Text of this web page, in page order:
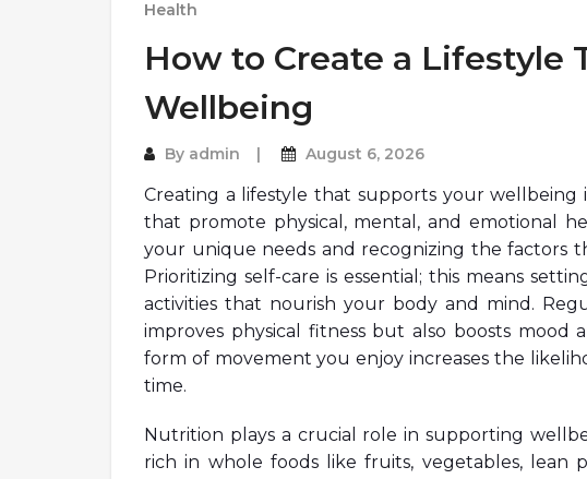
Health
How to Create a Lifestyle
Wellbeing
By admin August 6, 2026
Creating a lifestyle that supports your wellbeing
that promote physical, mental, and emotional
your unique needs and recognizing the factors
Prioritizing self-care is essential; this means
activities that nourish your body and mind.
improves physical fitness but also boosts mood
form of movement you enjoy increases the
time.
Nutrition plays a crucial role in supporting
rich in whole foods like fruits, vegetables, lean